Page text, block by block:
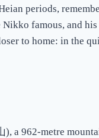
periods,
famous, and
to home: in the
a 962-metre